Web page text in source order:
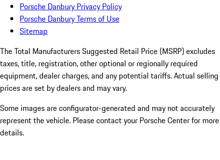
Porsche Danbury Privacy Policy
Porsche Danbury Terms of Use
Sitemap
The Total Manufacturers Suggested Retail Price (MSRP) excludes
taxes, title, registration, other optional or regionally required
equipment, dealer charges, and any potential tariffs. Actual selling
prices are set by dealers and may vary.
Some images are configurator-generated and may not accurately
represent the vehicle. Please contact your Porsche Center for more
details.